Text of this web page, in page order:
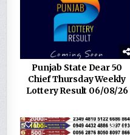
Punjab State Dear 50
Chief Thursday Weekly
Lottery Result 06/08/26
0 217